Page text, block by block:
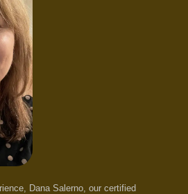
Dana Salerno, our certified